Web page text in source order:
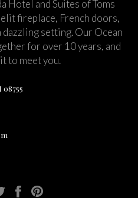
Hotel and Suites of Toms
fireplace, French doors,
dazzling setting. Our Ocean
for over 10 years, and
to meet you.
08755